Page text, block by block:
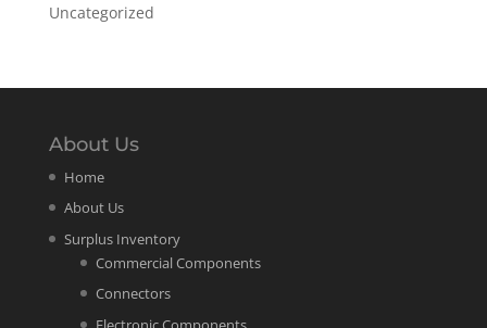
Uncategorized
About Us
Home
About Us
Surplus Inventory
Commercial Components
Connectors